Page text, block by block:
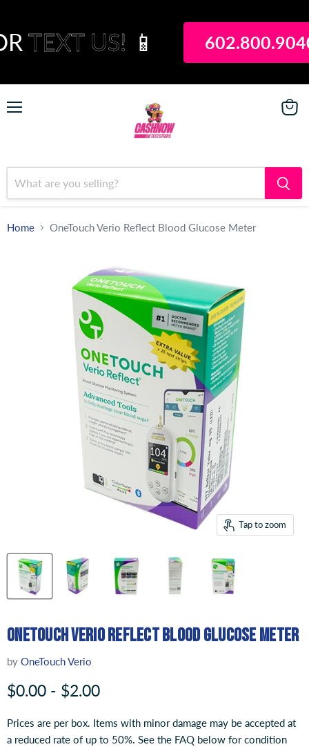
TEXT US!📱 602.800.9040
Home OneTouch Verio Reflect Blood Glucose Meter
Tap to zoom
OneTouch Verio Reflect Blood Glucose Meter
by OneTouch Verio
$0.00 - $2.00
Prices are per box. Items with minor damage may be accepted at
a reduced rate of up to 50%. See the FAQ below for condition